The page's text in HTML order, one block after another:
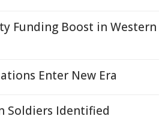
Funding Boost in Western
Enter New Era
Soldiers Identified